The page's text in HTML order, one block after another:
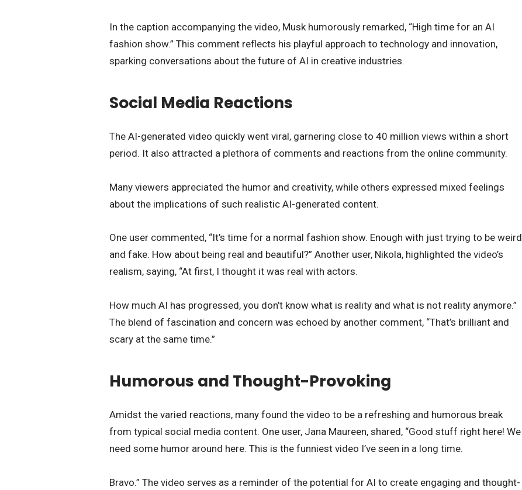
In the caption accompanying the video, Musk humorously remarked, “High time for an AI
fashion show.” This comment reflects his playful approach to technology and innovation,
sparking conversations about the future of AI in creative industries.
Social Media Reactions
The AI-generated video quickly went viral, garnering close to 40 million views within a short
period. It also attracted a plethora of comments and reactions from the online community.
Many viewers appreciated the humor and creativity, while others expressed mixed feelings
about the implications of such realistic AI-generated content.
One user commented, “It’s time for a normal fashion show. Enough with just trying to be weird
and fake. How about being real and beautiful?” Another user, Nikola, highlighted the video’s
realism, saying, “At first, I thought it was real with actors.
How much AI has progressed, you don’t know what is reality and what is not reality anymore.”
The blend of fascination and concern was echoed by another comment, “That’s brilliant and
scary at the same time.”
Humorous and Thought-Provoking
Amidst the varied reactions, many found the video to be a refreshing and humorous break
from typical social media content. One user, Jana Maureen, shared, “Good stuff right here! We
need some humor around here. This is the funniest video I’ve seen in a long time.
Bravo.” The video serves as a reminder of the potential for AI to create engaging and thought-